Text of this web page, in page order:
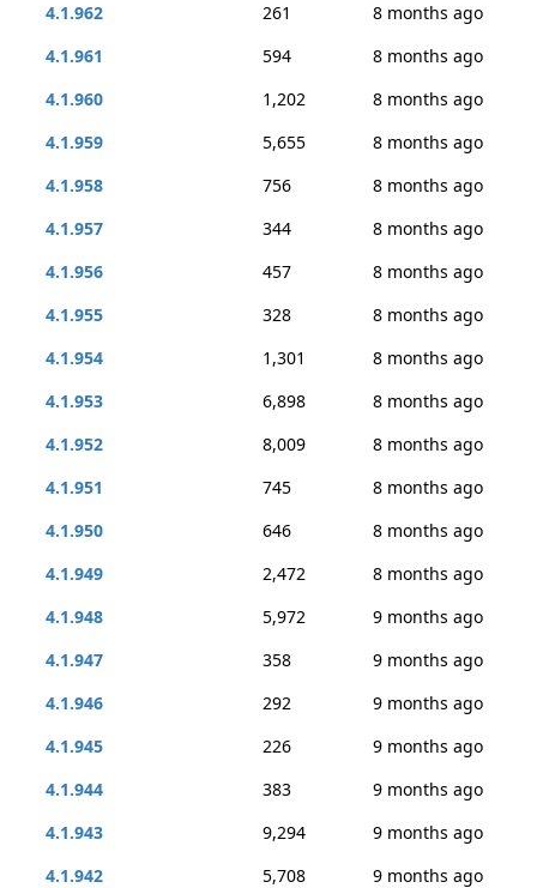
4.1.962
261
8 months ago
4.1.961
594
8 months ago
4.1.960
1,202
8 months ago
4.1.959
5,655
8 months ago
4.1.958
756
8 months ago
4.1.957
344
8 months ago
4.1.956
457
8 months ago
4.1.955
328
8 months ago
4.1.954
1,301
8 months ago
4.1.953
6,898
8 months ago
4.1.952
8,009
8 months ago
4.1.951
745
8 months ago
4.1.950
646
8 months ago
4.1.949
2,472
8 months ago
4.1.948
5,972
9 months ago
4.1.947
358
9 months ago
4.1.946
292
9 months ago
4.1.945
226
9 months ago
4.1.944
383
9 months ago
4.1.943
9,294
9 months ago
4.1.942
5,708 9 months ago